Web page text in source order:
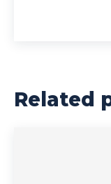
Related